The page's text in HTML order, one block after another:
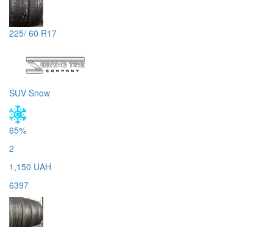
225/ 60 R17
SUV Snow
65%
2
1,150 UAH
6397